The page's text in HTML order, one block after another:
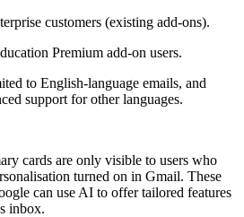
customers (existing add-ons).
Premium add-on users.
to English-language emails, and
support for other languages.
cards are only visible to users who
turned on in Gmail. These
can use AI to offer tailored features
inbox.